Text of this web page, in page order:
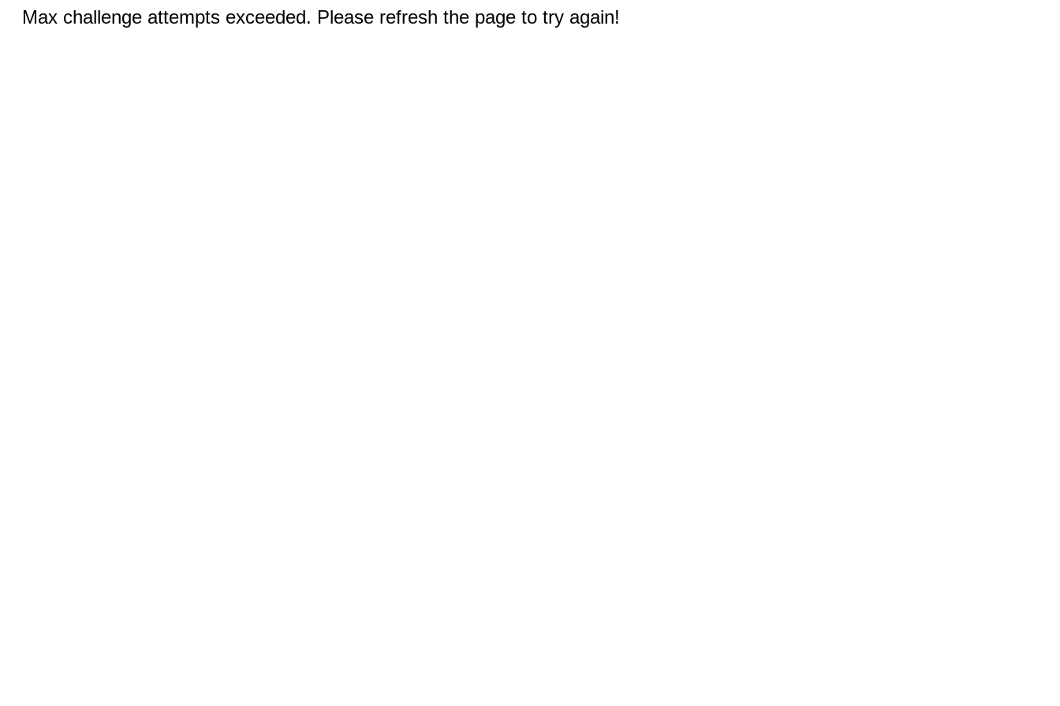
Max challenge attempts exceeded. Please refresh the page to try again!